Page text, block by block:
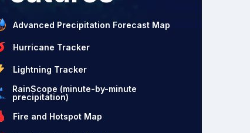
Advanced Precipitation Forecast Map
Hurricane Tracker
Lightning Tracker
RainScope (minute-by-minute
precipitation)
Fire and Hotspot Map